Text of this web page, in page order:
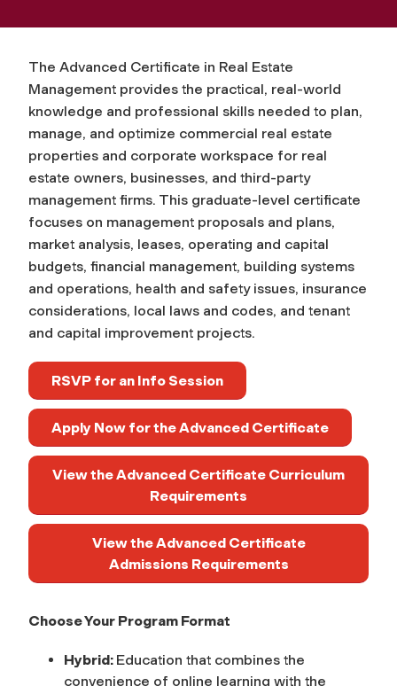
The Advanced Certificate in Real Estate
Management provides the practical, real-world
knowledge and professional skills needed to plan,
manage, and optimize commercial real estate
properties and corporate workspace for real
estate owners, businesses, and third-party
management firms. This graduate-level certificate
focuses on management proposals and plans,
market analysis, leases, operating and capital
budgets, financial management, building systems
and operations, health and safety issues, insurance
considerations, local laws and codes, and tenant
and capital improvement projects.
RSVP for an Info Session
Apply Now for the Advanced Certificate
View the Advanced Certificate Curriculum
Requirements
View the Advanced Certificate
Admissions Requirements
Choose Your Program Format
Hybrid: Education that combines the
convenience of online learning with the